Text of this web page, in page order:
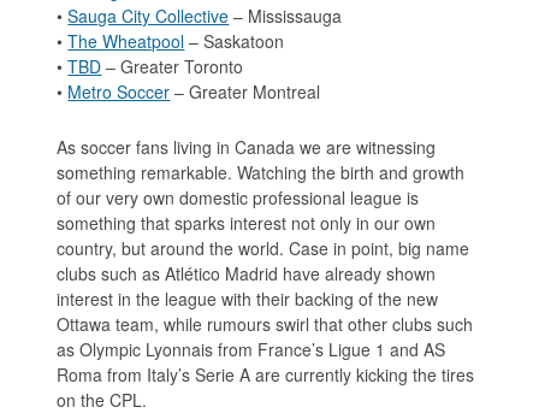
•Sauga City Collective – Mississauga
•The Wheatpool – Saskatoon
•TBD – Greater Toronto
• Metro Soccer – Greater Montreal
As soccer fans living in Canada we are witnessing
something remarkable. Watching the birth and growth
of our very own domestic professional league is
something that sparks interest not only in our own
country, but around the world. Case in point, big name
clubs such as Atlético Madrid have already shown
interest in the league with their backing of the new
Ottawa team, while rumours swirl that other clubs such
as Olympic Lyonnais from France’s Ligue 1 and AS
Roma from Italy’s Serie A are currently kicking the tires
on the CPL.